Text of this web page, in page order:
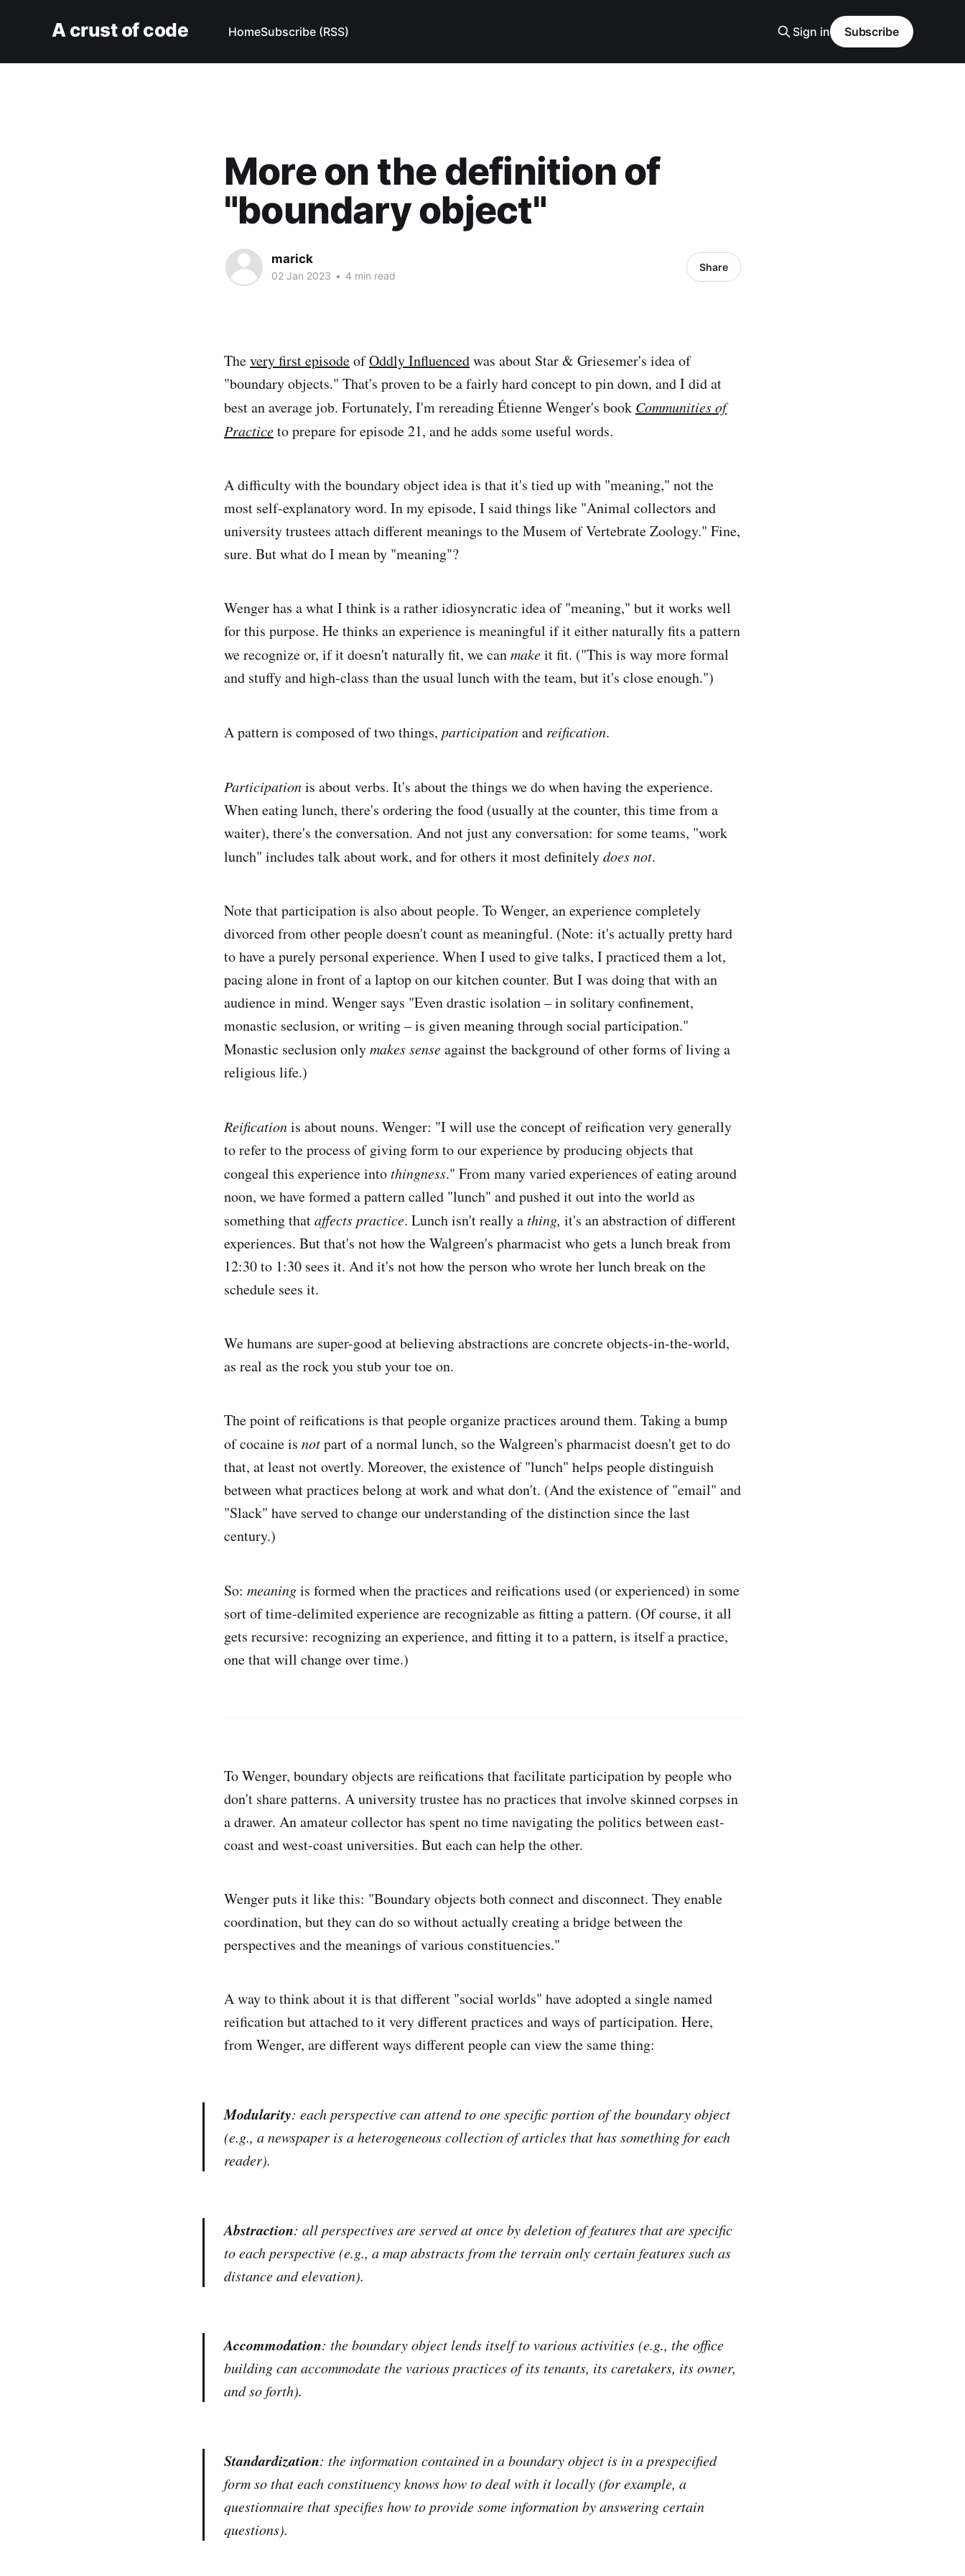
A crust of code HomeSubscribe (RSS) Sign in Subscribe
More on the definition of
"boundary object"
marick
02 Jan 2023 • 4 min read
Share
Thevery first episodeofOddly Influencedwas about Star & Griesemer's idea of
"boundary objects." That's proven to be a fairly hard concept to pin down, and I did at
best an average job. Fortunately, I'm rereading Étienne Wenger's book Communities of
Practiceto prepare for episode 21, and he adds some useful words.
A difficulty with the boundary object idea is that it's tied up with "meaning," not the
most self-explanatory word. In my episode, I said things like "Animal collectors and
university trustees attach different meanings to the Musem of Vertebrate Zoology." Fine,
sure. But what do I mean by "meaning"?
Wenger has a what I think is a rather idiosyncratic idea of "meaning," but it works well
for this purpose. He thinks an experience is meaningful if it either naturally fits a pattern
we recognize or, if it doesn't naturally fit, we canmakeit fit. ("This is way more formal
and stuffy and high-class than the usual lunch with the team, but it's close enough.")
A pattern is composed of two things, participationand reification.
Participationis about verbs. It's about the things we do when having the experience.
When eating lunch, there's ordering the food (usually at the counter, this time from a
waiter), there's the conversation. And not just any conversation: for some teams, "work
lunch" includes talk about work, and for others it most definitelydoes not.
Note that participation is also about people. To Wenger, an experience completely
divorced from other people doesn't count as meaningful. (Note: it's actually pretty hard
to have a purely personal experience. When I used to give talks, I practiced them a lot,
pacing alone in front of a laptop on our kitchen counter. But I was doing that with an
audience in mind. Wenger says "Even drastic isolation – in solitary confinement,
monastic seclusion, or writing – is given meaning through social participation."
Monastic seclusion onlymakes senseagainst the background of other forms of living a
religious life.)
Reificationis about nouns. Wenger: "I will use the concept of reification very generally
to refer to the process of giving form to our experience by producing objects that
congeal this experience intothingness." From many varied experiences of eating around
noon, we have formed a pattern called "lunch" and pushed it out into the world as
something thataffects practice. Lunch isn't really athing, it's an abstraction of different
experiences. But that's not how the Walgreen's pharmacist who gets a lunch break from
12:30 to 1:30 sees it. And it's not how the person who wrote her lunch break on the
schedule sees it.
We humans are super-good at believing abstractions are concrete objects-in-the-world,
as real as the rock you stub your toe on.
The point of reifications is that people organize practices around them. Taking a bump
of cocaine is notpart of a normal lunch, so the Walgreen's pharmacist doesn't get to do
that, at least not overtly. Moreover, the existence of "lunch" helps people distinguish
between what practices belong at work and what don't. (And the existence of "email" and
"Slack" have served to change our understanding of the distinction since the last
century.)
So: meaningis formed when the practices and reifications used (or experienced) in some
sort of time-delimited experience are recognizable as fitting a pattern. (Of course, it all
gets recursive: recognizing an experience, and fitting it to a pattern, is itself a practice,
one that will change over time.)
To Wenger, boundary objects are reifications that facilitate participation by people who
don't share patterns. A university trustee has no practices that involve skinned corpses in
a drawer. An amateur collector has spent no time navigating the politics between east-
coast and west-coast universities. But each can help the other.
Wenger puts it like this: "Boundary objects both connect and disconnect. They enable
coordination, but they can do so without actually creating a bridge between the
perspectives and the meanings of various constituencies."
A way to think about it is that different "social worlds" have adopted a single named
reification but attached to it very different practices and ways of participation. Here,
from Wenger, are different ways different people can view the same thing:
Modularity: each perspective can attend to one specific portion of the boundary object
(e.g., a newspaper is a heterogeneous collection of articles that has something for each
reader).
Abstraction: all perspectives are served at once by deletion of features that are specific
to each perspective (e.g., a map abstracts from the terrain only certain features such as
distance and elevation).
Accommodation: the boundary object lends itself to various activities (e.g., the office
building can accommodate the various practices of its tenants, its caretakers, its owner,
and so forth).
Standardization: the information contained in a boundary object is in a prespecified
form so that each constituency knows how to deal with it locally (for example, a
questionnaire that specifies how to provide some information by answering certain
questions).